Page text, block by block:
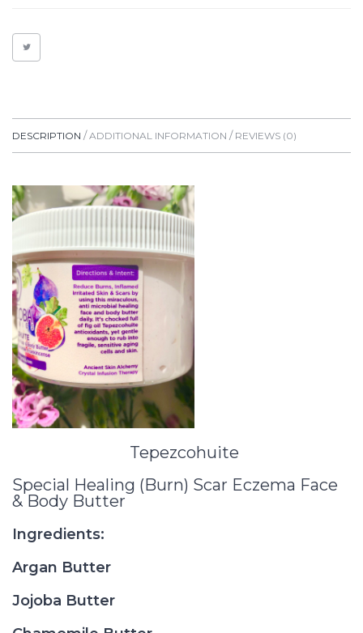
BODY
BUTTER.
QUANTITY
DESCRIPTION ADDITIONAL INFORMATION REVIEWS (0)
Tepezcohuite
Special Healing (Burn) Scar Eczema Face
& Body Butter
Ingredients:
Argan Butter
Jojoba Butter